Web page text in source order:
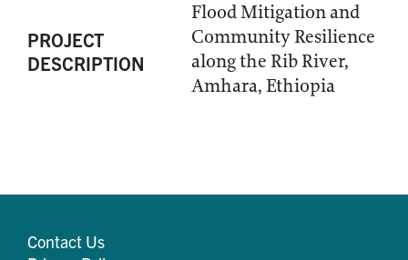
PROJECT
DESCRIPTION
Flood Mitigation and
Community Resilience
along the Rib River,
Amhara, Ethiopia
Contact Us